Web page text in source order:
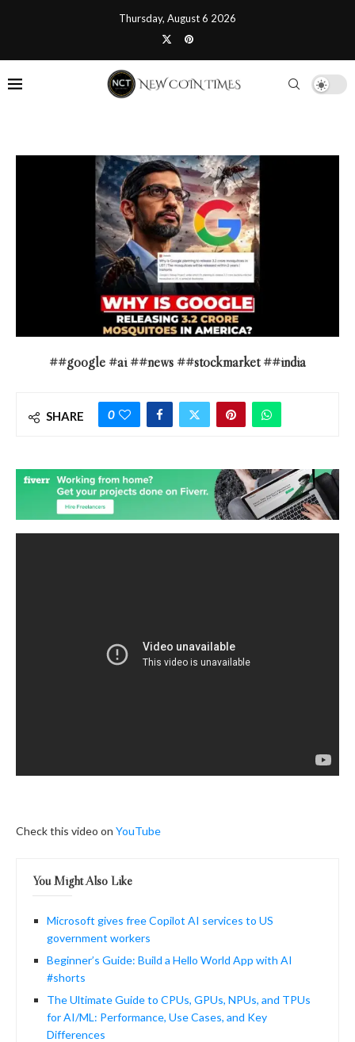
Thursday, August 6 2026
##google #ai ##news ##stockmarket ##india
SHARE 0
Check this video on YouTube
You Might Also Like
Microsoft gives free Copilot AI services to US
government workers
Beginner’s Guide: Build a Hello World App with AI
#shorts
The Ultimate Guide to CPUs, GPUs, NPUs, and TPUs
for AI/ML: Performance, Use Cases, and Key
Differences